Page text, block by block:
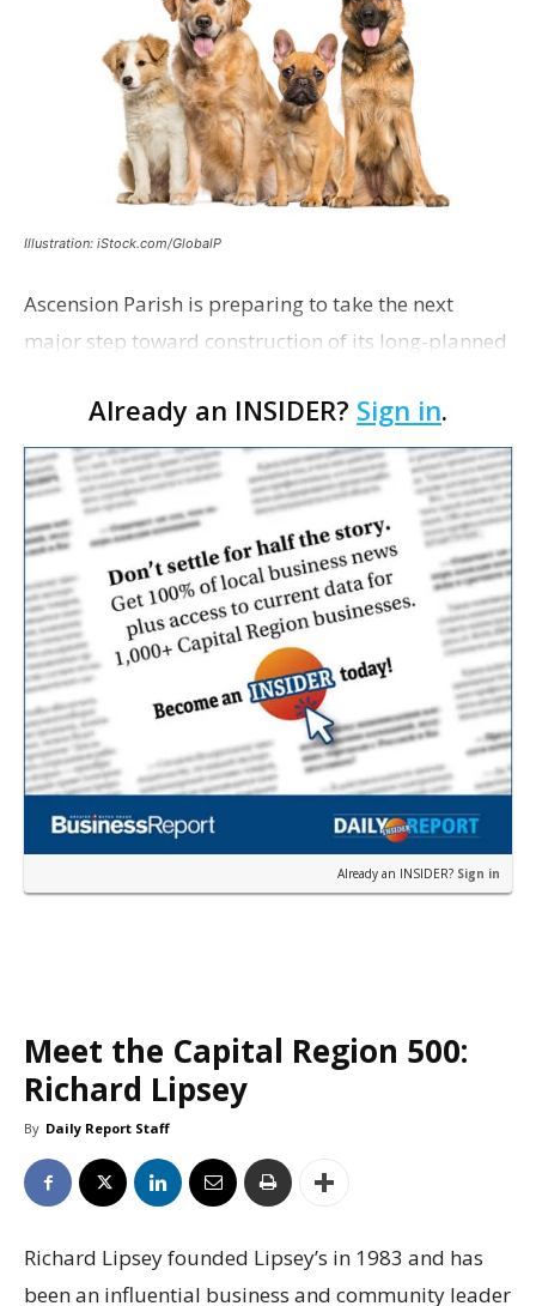
Illustration: iStock.com/GlobalP
Ascension Parish is preparing to take the next
major step toward construction of its long-planned
with officials saying the project is weeks away
from…
Already an INSIDER? Sign in.
Already an INSIDER? Sign in
Meet the Capital Region 500:
Richard Lipsey
By Daily Report Staff
Richard Lipsey founded Lipsey’s in 1983 and has
been an influential business and community leader